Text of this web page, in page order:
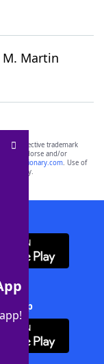
M. Martin
respective trademark
not endorse and/or
yourdictionary.com. Use of
only.
+ App